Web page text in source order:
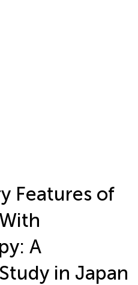
Features of
A
in Japan